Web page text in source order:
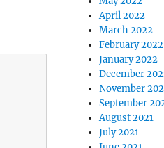
April 2022
March 2022
February 2022
January 2022
December
November
September
August 2021
July 2021